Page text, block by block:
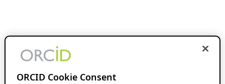
ORCID Cookie Consent